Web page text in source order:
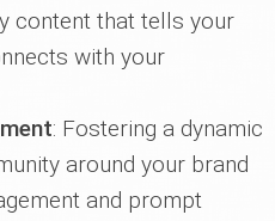
content that tells your
with your
: Fostering a dynamic
around your brand
and prompt